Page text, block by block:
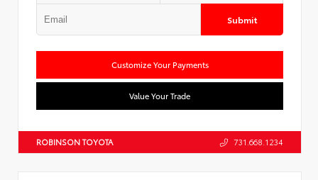
Submit
Customize Your Payments
Value Your Trade
ROBINSON TOYOTA 731.668.1234